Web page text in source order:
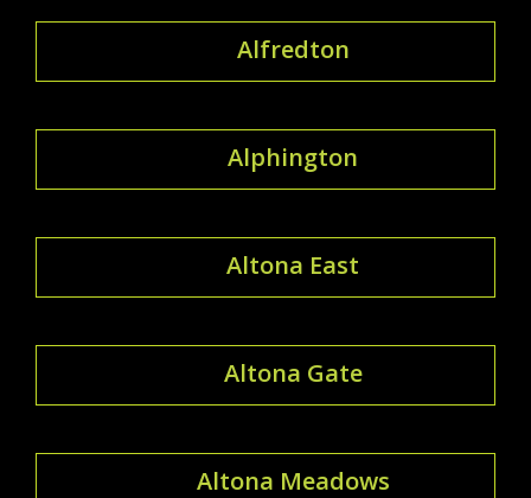
Alfredton
Alphington
Altona East
Altona Gate
Altona Meadows